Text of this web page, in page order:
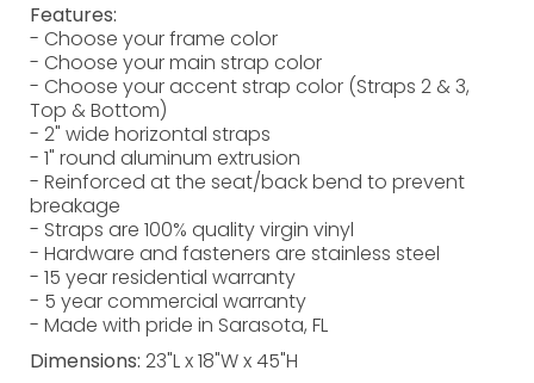
Features:
- Choose your frame color
- Choose your main strap color
- Choose your accent strap color (Straps 2 & 3,
Top & Bottom)
- 2" wide horizontal straps
- 1" round aluminum extrusion
- Reinforced at the seat/back bend to prevent
breakage
- Straps are 100% quality virgin vinyl
- Hardware and fasteners are stainless steel
- 15 year residential warranty
- 5 year commercial warranty
- Made with pride in Sarasota, FL
Dimensions: 23"L x 18"W x 45"H